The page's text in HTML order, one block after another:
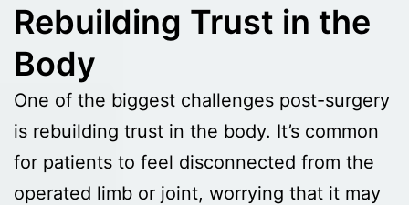
Rebuilding Trust in the
Body
One of the biggest challenges post-surgery
is rebuilding trust in the body. It’s common
for patients to feel disconnected from the
operated limb or joint, worrying that it may